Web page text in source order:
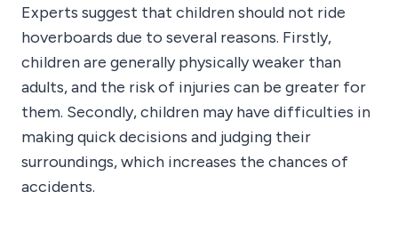
Experts suggest that children should not ride
hoverboards due to several reasons. Firstly,
children are generally physically weaker than
adults, and the risk of injuries can be greater for
them. Secondly, children may have difficulties in
making quick decisions and judging their
surroundings, which increases the chances of
accidents.